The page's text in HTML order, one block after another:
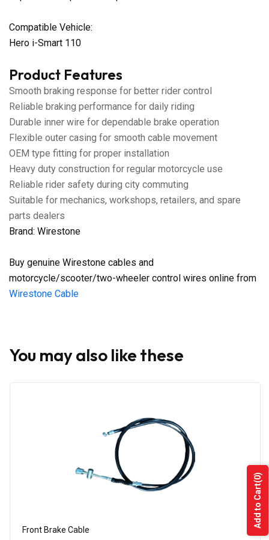
Compatible Vehicle:
Hero i-Smart 110
Product Features
Smooth braking response for better rider control
Reliable braking performance for daily riding
Durable inner wire for dependable brake operation
Flexible outer casing for smooth cable movement
OEM type fitting for proper installation
Heavy duty construction for regular motorcycle use
Reliable rider safety during city commuting
Suitable for mechanics, workshops, retailers, and spare
parts dealers
Brand: Wirestone
Buy genuine Wirestone cables and
motorcycle/scooter/two-wheeler control wires online from
Wirestone Cable
You may also like these
Front Brake Cable
Add to Cart
(0)